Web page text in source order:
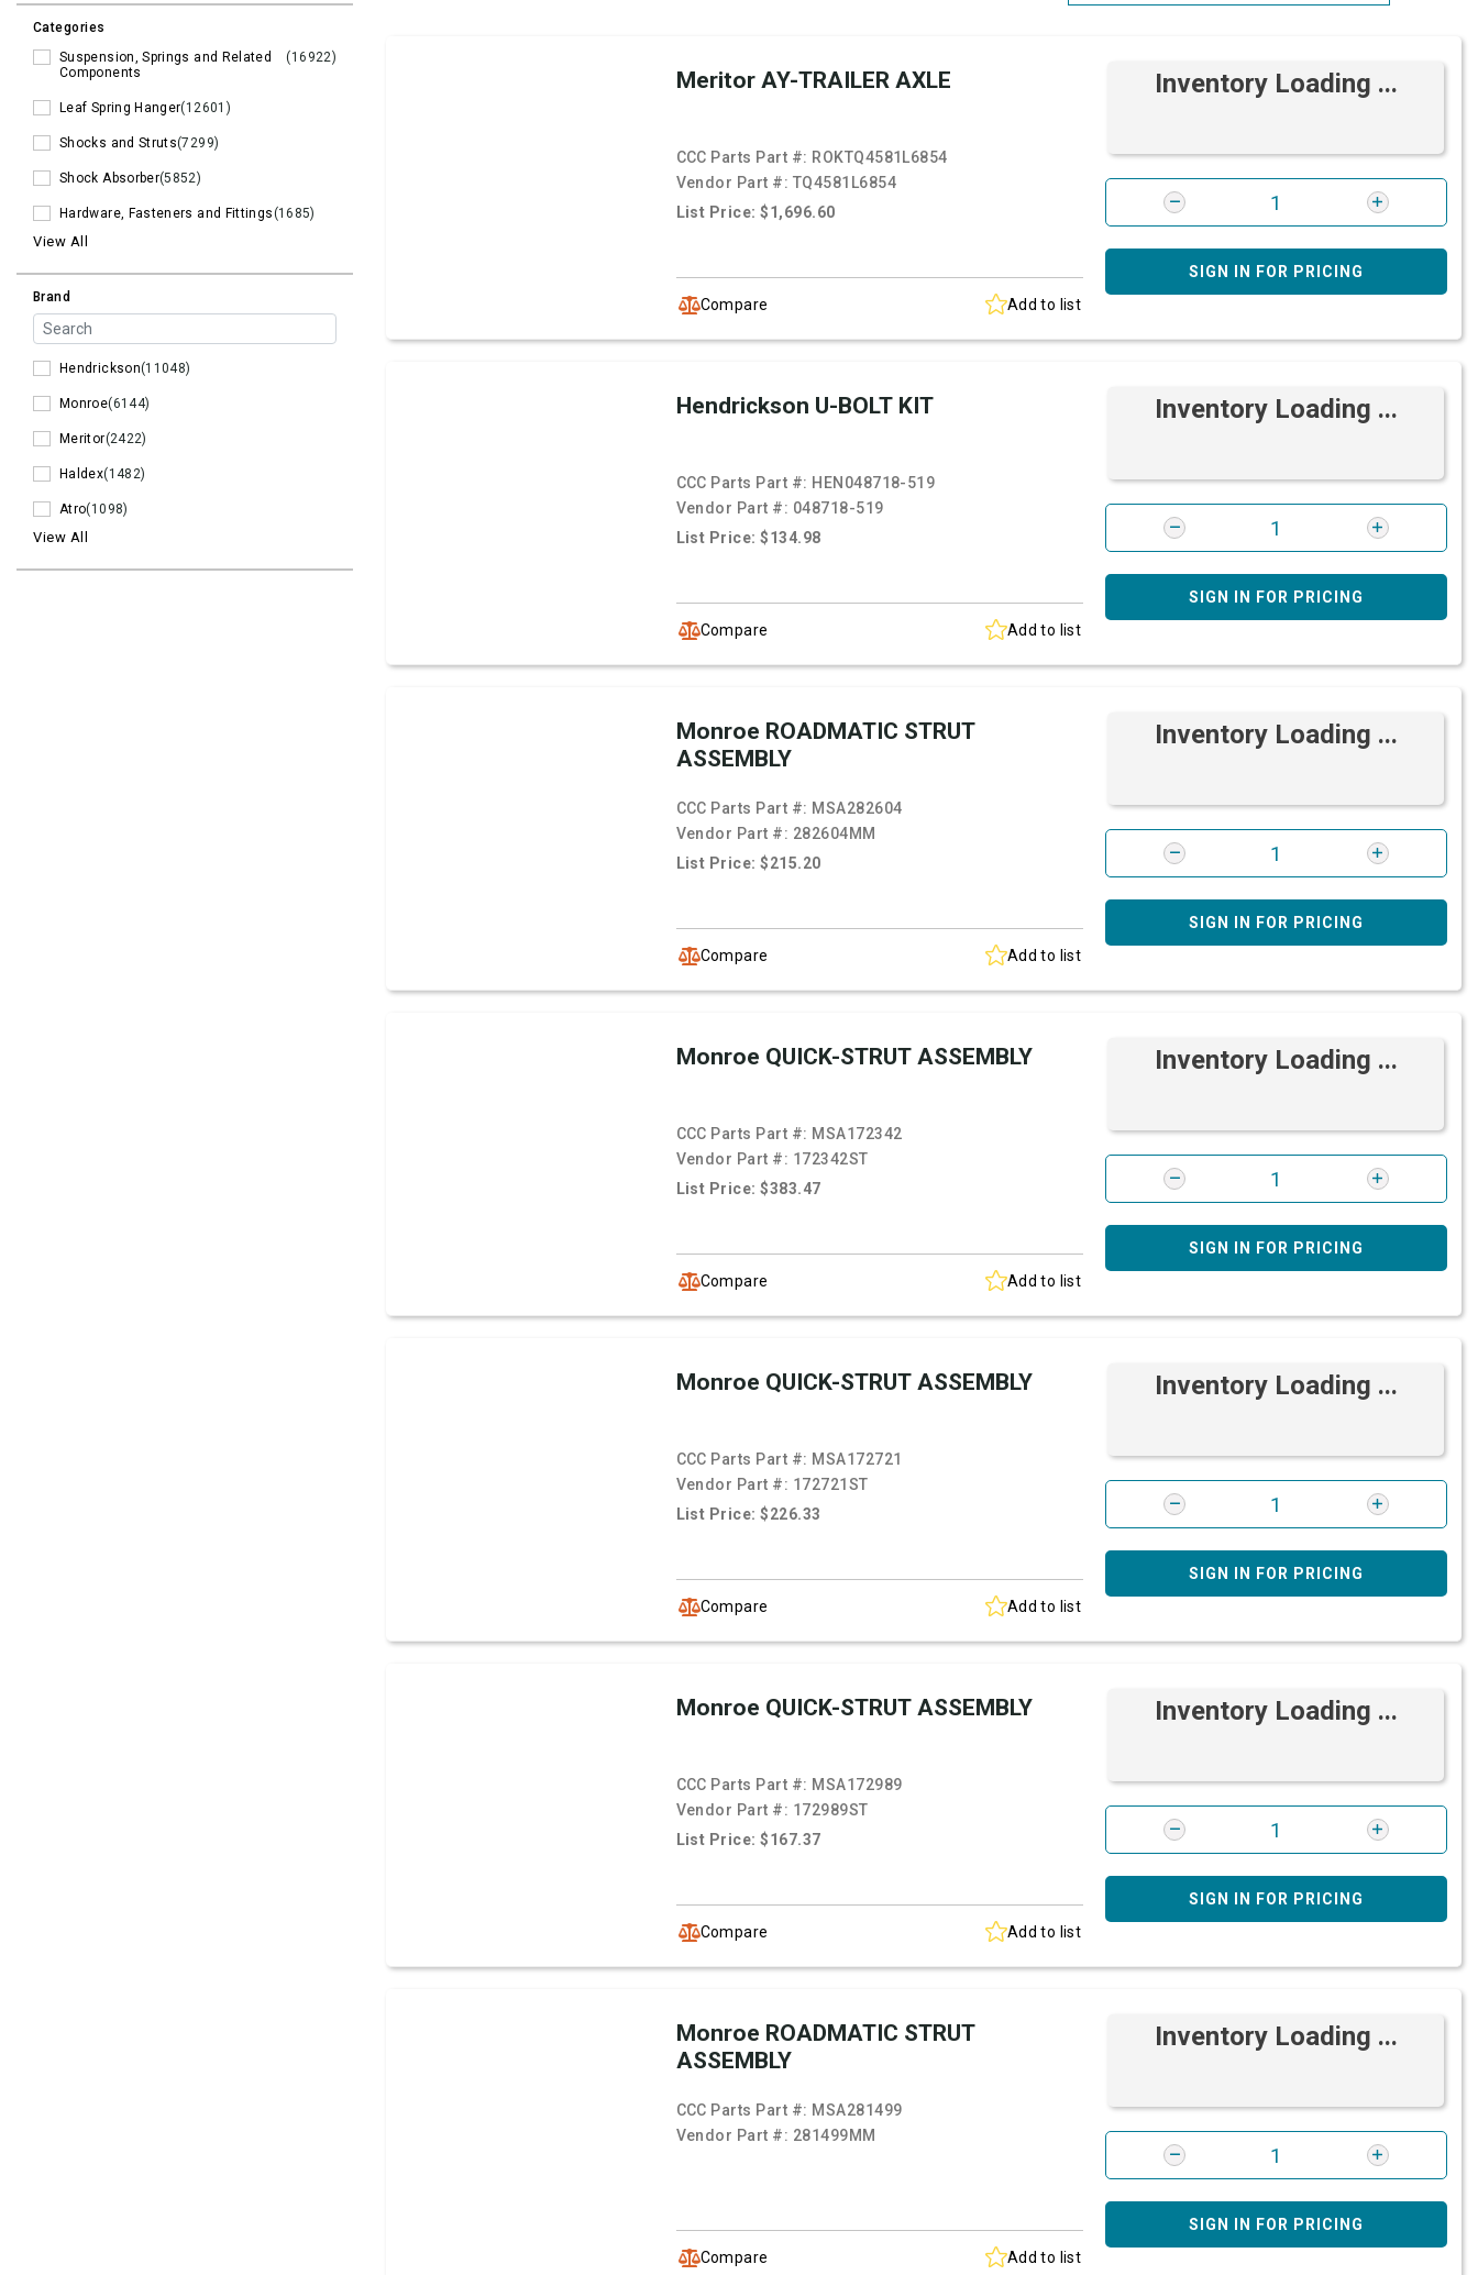
Categories
Suspension, Springs and Related
Components
(16922)
Leaf Spring Hanger(12601)
Shocks and Struts(7299)
Shock Absorber(5852)
Hardware, Fasteners and Fittings(1685)
View All
Brand
Hendrickson(11048)
Monroe(6144)
Meritor(2422)
Haldex(1482)
Atro(1098)
View All
Meritor AY-TRAILER AXLE
CCC Parts Part #: ROKTQ4581L6854
Vendor Part #: TQ4581L6854
List Price: $1,696.60
Compare Add to list
Inventory Loading ...
SIGN IN FOR PRICING
Hendrickson U-BOLT KIT
CCC Parts Part #: HEN048718-519
Vendor Part #: 048718-519
List Price: $134.98
Compare Add to list
Inventory Loading ...
SIGN IN FOR PRICING
Monroe ROADMATIC STRUT
ASSEMBLY
CCC Parts Part #: MSA282604
Vendor Part #: 282604MM
List Price: $215.20
Compare Add to list
Inventory Loading ...
SIGN IN FOR PRICING
Monroe QUICK-STRUT ASSEMBLY
CCC Parts Part #: MSA172342
Vendor Part #: 172342ST
List Price: $383.47
Compare Add to list
Inventory Loading ...
SIGN IN FOR PRICING
Monroe QUICK-STRUT ASSEMBLY
CCC Parts Part #: MSA172721
Vendor Part #: 172721ST
List Price: $226.33
Compare Add to list
Inventory Loading ...
SIGN IN FOR PRICING
Monroe QUICK-STRUT ASSEMBLY
CCC Parts Part #: MSA172989
Vendor Part #: 172989ST
List Price: $167.37
Compare Add to list
Inventory Loading ...
SIGN IN FOR PRICING
Monroe ROADMATIC STRUT
ASSEMBLY
CCC Parts Part #: MSA281499
Vendor Part #: 281499MM
Compare Add to list
Inventory Loading ...
SIGN IN FOR PRICING